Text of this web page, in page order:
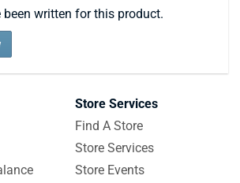
been written for this product.
Store Services
Find A Store
Store Services
Store Events